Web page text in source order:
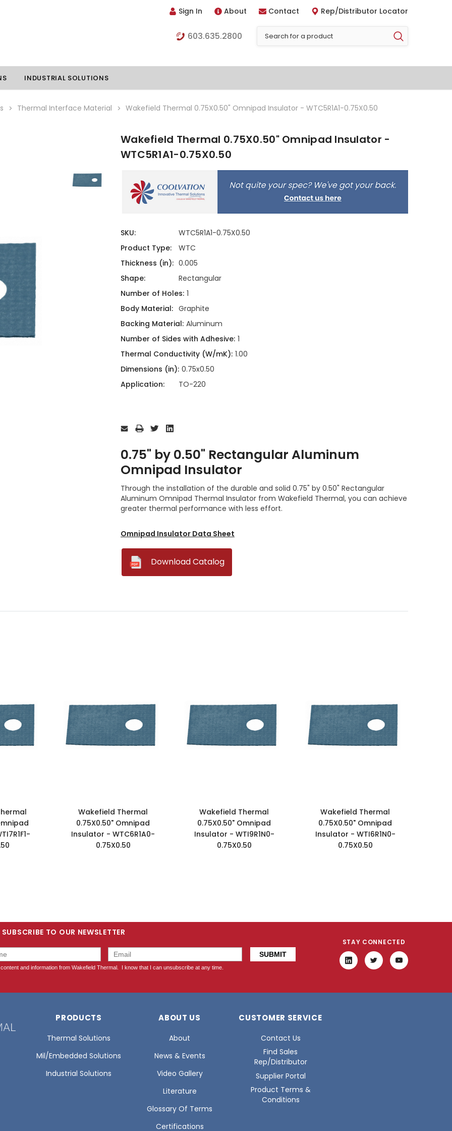
Sign In About Contact Rep/Distributor Locator
603.635.2800
Thermoelectric Assemblies
Standard Heatpipes
Hardware Attachments
INDUSTRIAL SOLUTIONS
Thermal Interface Material Wakefield Thermal 0.75X0.50" Omnipad Insulator - WTC5R1A1-0.75X0.50
Wakefield Thermal 0.75X0.50" Omnipad Insulator -
WTC5R1A1-0.75X0.50
SKU:
WTC5R1A1-0.75X0.50
Product Type:
WTC
Thickness (in): 0.005
Shape:
Rectangular
Number of Holes: 1
Body Material: Graphite
Backing Material: Aluminum
Number of Sides with Adhesive: 1
Thermal Conductivity (W/mK): 1.00
Dimensions (in): 0.75x0.50
Application:
TO-220
Stock:
0.75" by 0.50" Rectangular Aluminum
Omnipad Insulator
Through the installation of the durable and solid 0.75" by 0.50" Rectangular
Aluminum Omnipad Thermal Insulator from Wakefield Thermal, you can achieve
greater thermal performance with less effort.
Omnipad Insulator Data Sheet
Download Catalog
Wakefield Thermal
0.75X0.50" Omnipad
Insulator - WTC6R1A0-
0.75X0.50
Wakefield Thermal
0.75X0.50" Omnipad
Insulator - WTI9R1N0-
0.75X0.50
Wakefield Thermal
0.75X0.50" Omnipad
Insulator - WTI6R1N0-
0.75X0.50
SUBSCRIBE TO OUR NEWSLETTER
STAY CONNECTED
PRODUCTS
Thermal Solutions
Mil/Embedded Solutions
Industrial Solutions
ABOUT US
About
News & Events
Video Gallery
Literature
Glossary Of Terms
Certifications
CUSTOMER SERVICE
Contact Us
Find Sales
Rep/Distributor
Supplier Portal
Product Terms &
Conditions